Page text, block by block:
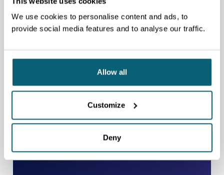
We use cookies to personalise content and ads, to
provide social media features and to analyse our traffic.
Allow all
Customize
Deny
YOU.
We will redirect you to the person who can best
help you.
CONTACT US